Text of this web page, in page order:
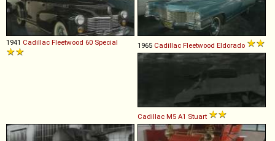
1941 Cadillac Fleetwood 60 Special 1965 Cadillac Fleetwood Eldorado
Cadillac M5 A1 Stuart